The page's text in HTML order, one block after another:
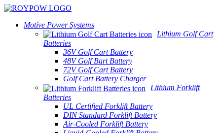
Motive Power Systems
Lithium Golf Cart
Batteries
36V Golf Cart Battery
48V Golf Bart Battery
72V Golf Cart Battery
Golf Cart Battery Charger
Lithium Forklift
Batteries
UL Certified Forklift Battery
DIN Standard Forklift Battery
Air-Cooled Forklift Battery